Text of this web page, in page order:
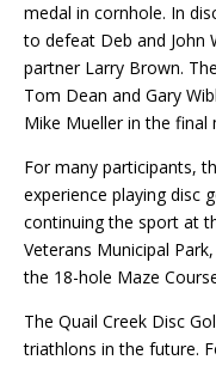
medal in cornhole. In
to defeat Deb and John
partner Larry Brown.
Tom Dean and Gary
Mike Mueller in the final
For many participants,
experience playing disc
continuing the sport at
Veterans Municipal
the 18-hole Maze
The Quail Creek Disc
triathlons in the future.